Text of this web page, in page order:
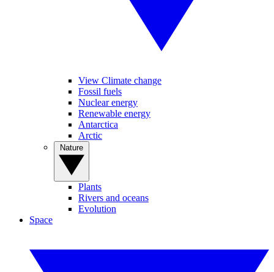
View Climate change
Fossil fuels
Nuclear energy
Renewable energy
Antarctica
Arctic
Plants
Rivers and oceans
Evolution
Space